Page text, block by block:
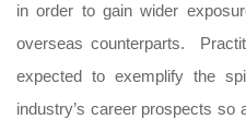
in order to gain wider
overseas counterparts.
expected to exemplify the
industry’s career prospects